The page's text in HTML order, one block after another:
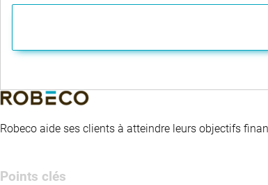
Robeco aide ses clients à atteindre leurs objectifs
Points clés